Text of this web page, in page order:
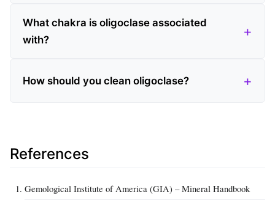
What chakra is oligoclase associated
with?
How should you clean oligoclase?
References
Gemological Institute of America (GIA) – Mineral Handbook